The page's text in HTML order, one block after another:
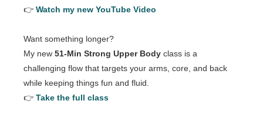
👉 Watch my new YouTube Video
Want something longer?
My new 51-Min Strong Upper Body class is a
challenging flow that targets your arms, core, and back
while keeping things fun and fluid.
👉 Take the full class